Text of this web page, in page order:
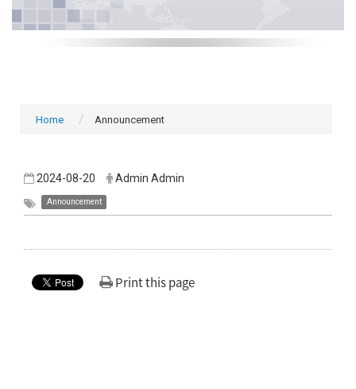
Home Announcement
2024-08-20 Admin Admin
Announcement
Print this page